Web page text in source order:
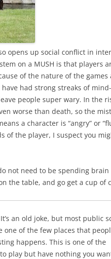
opens up social conflict in
on a MUSH is that players
of the nature of the
had strong streaks of
people super wary. In the
worse than death, so the
a character is “angry” or
of the player, I suspect you
not need to be spending
the table, and go get a cup of
an old joke, but most public
one of the few places that
happens. This is one of the
play but have nothing you